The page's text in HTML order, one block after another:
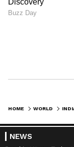
HOME WORLD
NEWS